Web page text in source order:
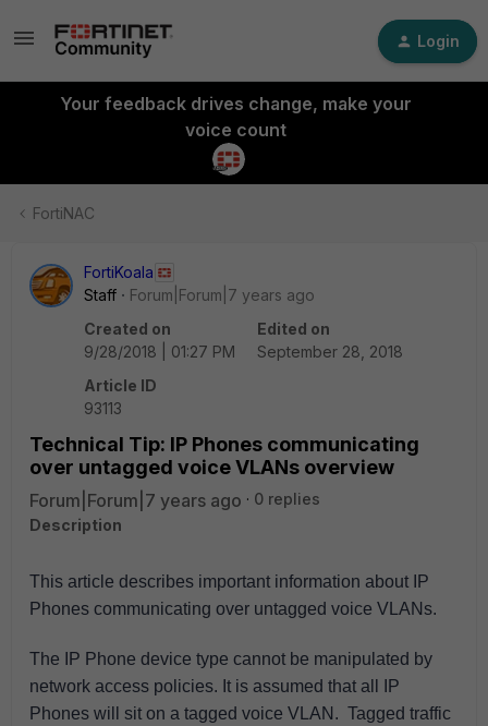
Login
Your feedback drives change, make your
voice count
FortiNAC
FortiKoala
Staff
Forum|Forum|7 years ago
Created on
9/28/2018 | 01:27 PM
Edited on
September 28, 2018
Article ID
93113
Technical Tip: IP Phones communicating
over untagged voice VLANs overview
Forum|Forum|7 years ago
0 replies
Description
This article describes important information about IP
Phones communicating over untagged voice VLANs.
The IP Phone device type cannot be manipulated by
network access policies. It is assumed that all IP
Phones will sit on a tagged voice VLAN. Tagged traffic